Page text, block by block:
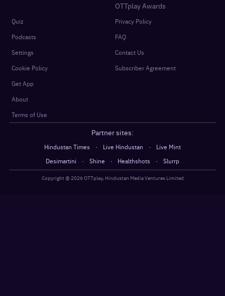
OTTplay Awards
Quiz
Podcasts
Settings
Cookie Policy
Get App
About
Terms of Use
Privacy Policy
FAQ
Contact Us
Subscriber Agreement
Partner sites:
Hindustan Times · Live Hindustan ·
Live Mint
Desimartini
· Shine · Healthshots · Slurrp
Copyright @2026OTTplay, Hindustan Media Ventures Limited